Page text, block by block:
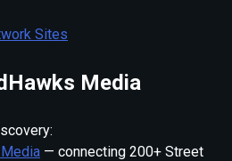
Sites
Media
— connecting 200+ Street